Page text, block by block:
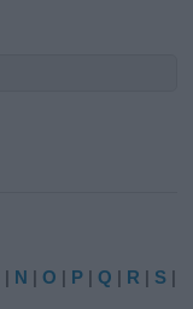
| N |O | P |Q | R | S |